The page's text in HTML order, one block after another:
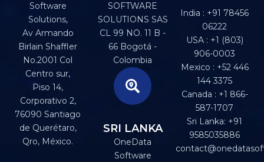
Software
Solutions,
Av Armando
Birlain Shaffler
No.2001 Col
Centro sur,
Piso 14,
Corporativo 2,
76090 Santiago
de Querétaro,
Qro, México.
SOFTWARE
SOLUTIONS SAS
CL 99 NO. 11 B -
66 Bogotá -
Colombia
SRI LANKA
OneData
Software
India : +91 78456
06222
USA : +1 (803)
906-0003
Mexico : +52 446
144 3375
Canada : +1 866-
587-1707
Sri Lanka: +91
9585035886